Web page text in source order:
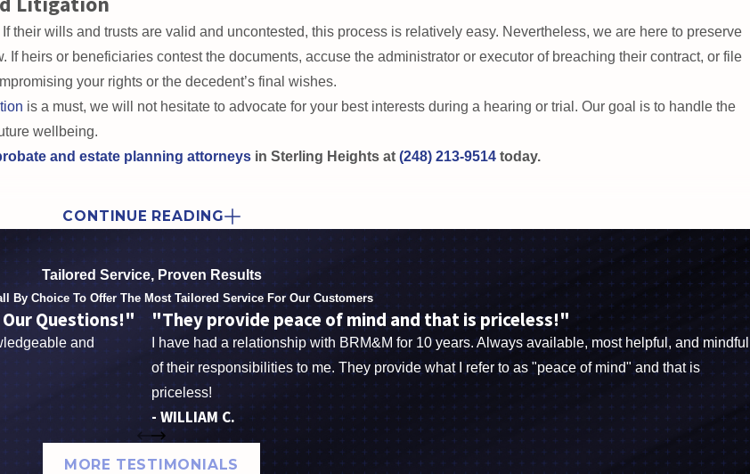
If their wills and trusts are valid and uncontested, this process is relatively easy. Nevertheless, we are here to preserve
heirs or beneficiaries contest the documents, accuse the administrator or executor of breaching their contract, or file
your rights or the decedent’s final wishes.
is a must, we will not hesitate to advocate for your best interests during a hearing or trial. Our goal is to handle the
wellbeing.
and estate planning attorneys in Sterling Heights at (248) 213-9514 today.
we offer a multifaceted approach backed by credentials in a wide variety of legal fields. We also work with
well-informed and effective services for every client. Our team is dedicated to improving the Sterling Heights
don’t settle for anything less than extraordinary legal advocacy. Call(248) 213-9514 to schedule your free
our probate and estate planning attorneys in Sterling Heights.
CONTINUE READING
Tailored Service, Proven Results
By Choice To Offer The Most Tailored Service For Our Customers
Questions!"
and
"They provide peace of mind and that is priceless!"
I have had a relationship with BRM&M for 10 years. Always available, most helpful, and mindful
of their responsibilities to me. They provide what I refer to as "peace of mind" and that is
priceless!
- WILLIAM C.
MORE TESTIMONIALS